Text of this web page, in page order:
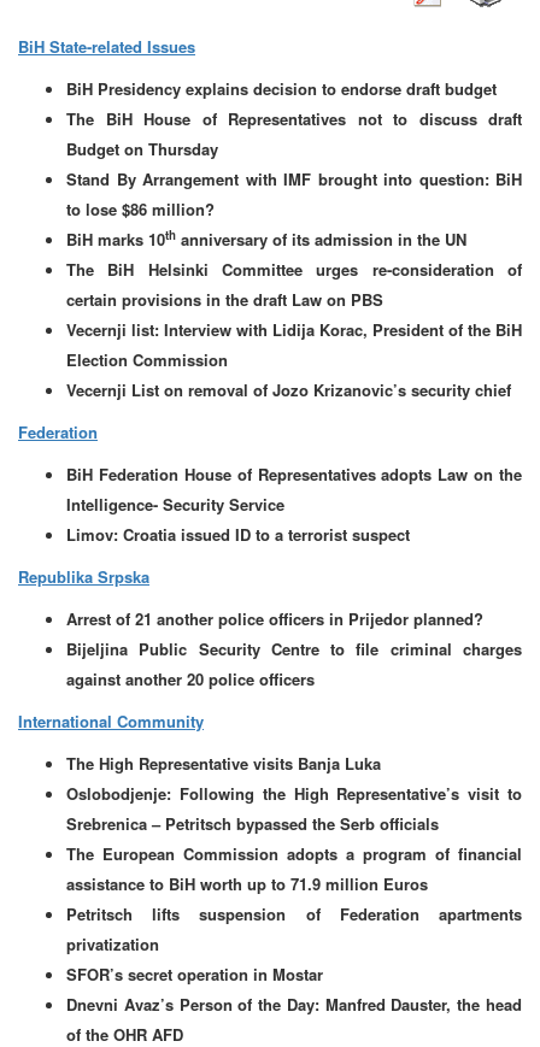
BiH State-related Issues
BiH Presidency explains decision to endorse draft budget
The BiH House of Representatives not to discuss draft
Budget on Thursday
Stand By Arrangement with IMF brought into question: BiH
to lose $86 million?
BiH marks 10th anniversary of its admission in the UN
The BiH Helsinki Committee urges re-consideration of
certain provisions in the draft Law on PBS
Vecernji list: Interview with Lidija Korac, President of the BiH
Election Commission
Vecernji List on removal of Jozo Krizanovic’s security chief
Federation
BiH Federation House of Representatives adopts Law on the
Intelligence- Security Service
Limov: Croatia issued ID to a terrorist suspect
Republika Srpska
Arrest of 21 another police officers in Prijedor planned?
Bijeljina Public Security Centre to file criminal charges
against another 20 police officers
International Community
The High Representative visits Banja Luka
Oslobodjenje: Following the High Representative’s visit to
Srebrenica – Petritsch bypassed the Serb officials
The European Commission adopts a program of financial
assistance to BiH worth up to 71.9 million Euros
Petritsch lifts suspension of Federation apartments
privatization
SFOR’s secret operation in Mostar
Dnevni Avaz’s Person of the Day: Manfred Dauster, the head
of the OHR AFD